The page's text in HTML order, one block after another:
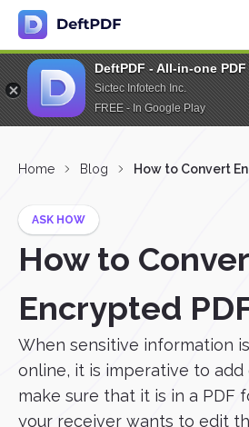
DeftPDF - All-in-one
Sictec Infotech Inc.
FREE - In Google Play
Home Blog How to Convert
ASK HOW
How to
Encrypted
When sensitive information
online, it is imperative to
make sure that it is in a PDF
your receiver wants to edit